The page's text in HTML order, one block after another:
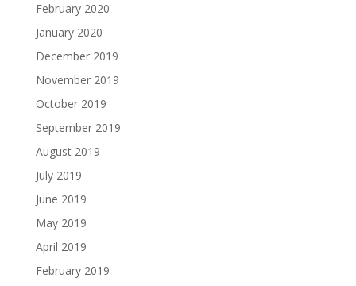
February 2020
January 2020
December 2019
November 2019
October 2019
September 2019
August 2019
July 2019
June 2019
May 2019
April 2019
February 2019